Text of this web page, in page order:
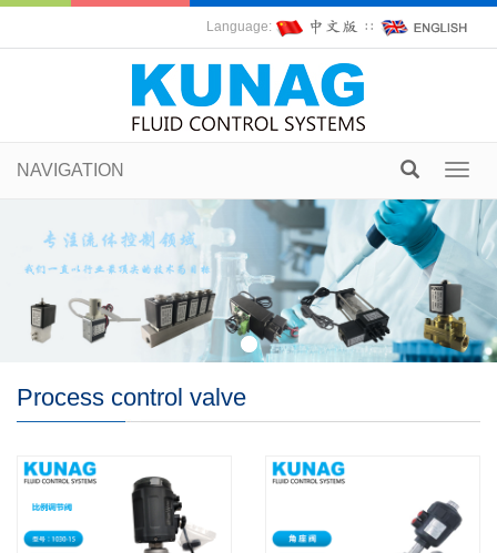
Language: ∷
NAVIGATION
Process control valve